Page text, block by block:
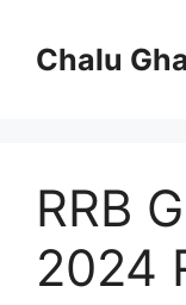
contentChalu
RRB
2024